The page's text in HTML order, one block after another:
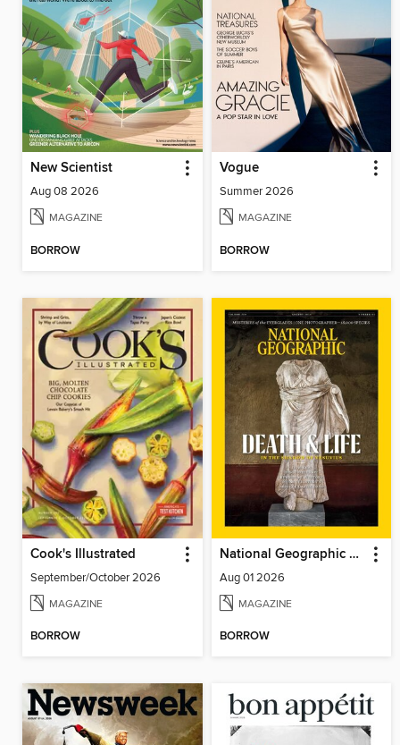
New Scientist
Aug 08 2026
MAGAZINE
BORROW
Vogue
Summer 2026
MAGAZINE
BORROW
Cook's Illustrated
September/October 2026
MAGAZINE
BORROW
National Geographic Magazine
Aug 01 2026
MAGAZINE
BORROW